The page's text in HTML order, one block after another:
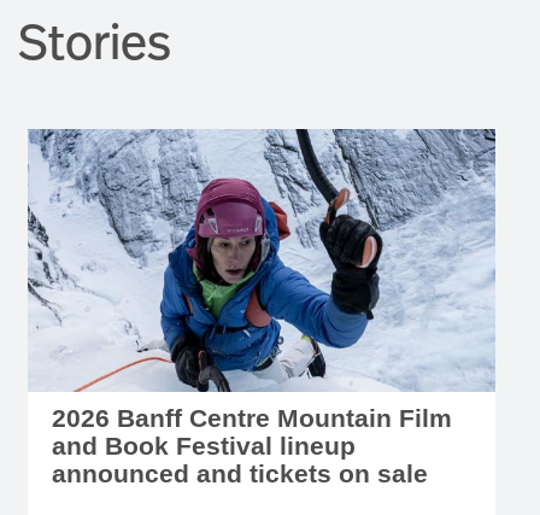
2026 Banff Centre Mountain Film
and Book Festival lineup
announced and tickets on sale
JULY 28, 2026 - Tickets are on sale now for this
year's nine-day festival of mountain art, music,
film, and literature, October 31 to November 8,